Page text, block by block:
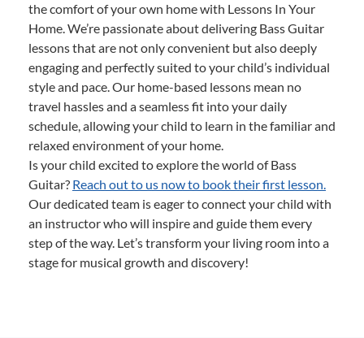
the comfort of your own home with Lessons In Your
Home. We’re passionate about delivering Bass Guitar
lessons that are not only convenient but also deeply
engaging and perfectly suited to your child’s individual
style and pace. Our home-based lessons mean no
travel hassles and a seamless fit into your daily
schedule, allowing your child to learn in the familiar and
relaxed environment of your home.
Is your child excited to explore the world of Bass
Guitar? Reach out to us now to book their first lesson.
Our dedicated team is eager to connect your child with
an instructor who will inspire and guide them every
step of the way. Let’s transform your living room into a
stage for musical growth and discovery!